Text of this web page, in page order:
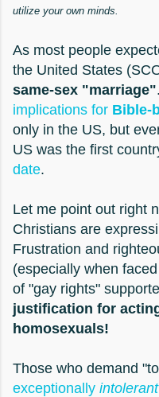
utilize your own minds.
As most people
the United States
same-sex "marriage"
implications for Bible-
only in the US, but
US was the first
date.
Let me point out right
Christians are
Frustration and
(especially when
of "gay rights"
justification for
homosexuals!
Those who demand
exceptionally intolerant